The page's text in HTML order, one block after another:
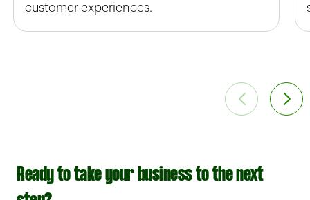
customer experiences.
Ready to take your business to the next